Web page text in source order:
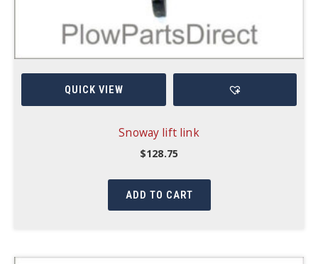
QUICK VIEW
Snoway lift link
$128.75
ADD TO CART